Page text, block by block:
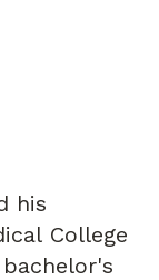
his
College